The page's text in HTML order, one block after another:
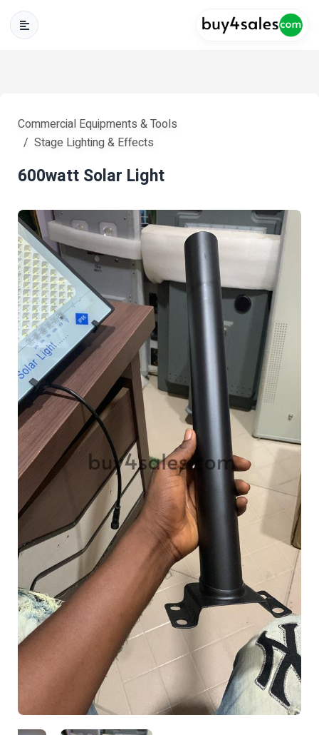
Commercial Equipments & Tools
Stage Lighting & Effects
600watt Solar Light